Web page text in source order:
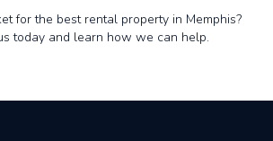
for the best rental property in Memphis?
today and learn how we can help.